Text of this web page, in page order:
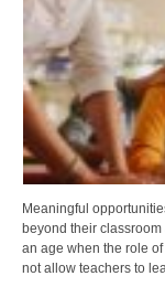
Meaningful
beyond their
an age when the role
not allow teachers to